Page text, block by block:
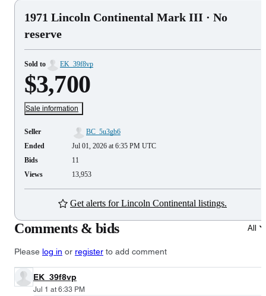
1971 Lincoln Continental Mark III · No
reserve
Sold to EK_39f8vp
$3,700
Sale information
Seller
BC_5u3gb6
Ended
Jul 01, 2026 at 6:35 PM UTC
Bids
11
Views
13,953
Get alerts for Lincoln Continental listings.
Comments & bids All
Please log in or register to add comment
EK_39f8vp
Jul 1 at 6:33 PM